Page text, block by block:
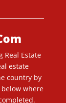
Real Estate
estate
country by
where